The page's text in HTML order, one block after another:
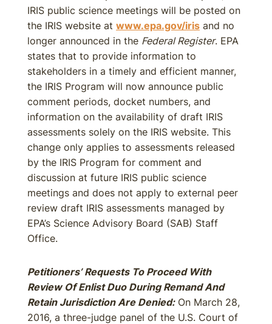
IRIS public science meetings will be posted on
the IRIS website at www.epa.gov/iris and no
longer announced in the Federal Register. EPA
states that to provide information to
stakeholders in a timely and efficient manner,
the IRIS Program will now announce public
comment periods, docket numbers, and
information on the availability of draft IRIS
assessments solely on the IRIS website. This
change only applies to assessments released
by the IRIS Program for comment and
discussion at future IRIS public science
meetings and does not apply to external peer
review draft IRIS assessments managed by
EPA’s Science Advisory Board (SAB) Staff
Office.
Petitioners’ Requests To Proceed With
Review Of Enlist Duo During Remand And
Retain Jurisdiction Are Denied:On March 28,
2016, a three-judge panel of the U.S. Court of